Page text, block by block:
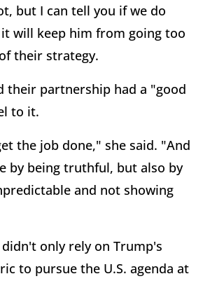
but I can tell you if we do
will keep him from going too
of their strategy.
their partnership had a "good
to it.
the job done," she said. "And
by being truthful, but also by
and not showing
didn't only rely on Trump's
to pursue the U.S. agenda at